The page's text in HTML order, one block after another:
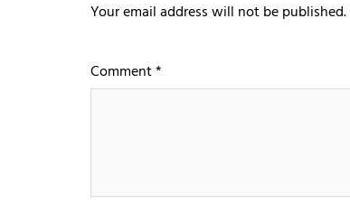
Your email address will not be published.
Comment*